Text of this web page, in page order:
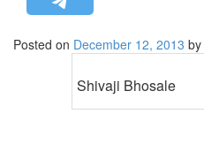
HINDUISM
Posted on December 12, 2013 by
Shivaji Bhosale